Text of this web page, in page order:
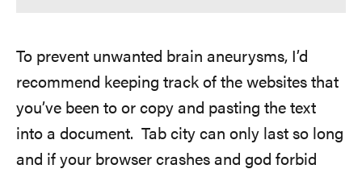
To prevent unwanted brain aneurysms, I’d
recommend keeping track of the websites that
you’ve been to or copy and pasting the text
into a document. Tab city can only last so long
and if your browser crashes and god forbid